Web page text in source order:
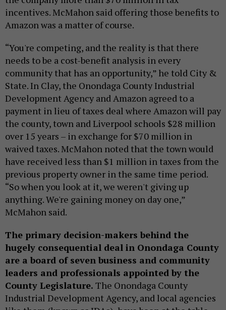
incentives. McMahon said offering those benefits to
Amazon was a matter of course.
“You're competing, and the reality is that there
needs to be a cost-benefit analysis in every
community that has an opportunity,” he told City &
State. In Clay, the Onondaga County Industrial
Development Agency and Amazon agreed to a
payment in lieu of taxes deal where Amazon will pay
the county, town and Liverpool schools $28 million
over 15 years – in exchange for $70 million in
waived taxes. McMahon noted that the town would
have received less than $1 million in taxes from the
previous property owner in the same time period.
“So when you look at it, we weren't giving up
anything. We're gaining money on day one,”
McMahon said.
The primary decision-makers behind the
hugely consequential deal in Onondaga County
are a board of seven business and community
leaders and professionals appointed by the
County Legislature. The Onondaga County
Industrial Development Agency, and local agencies